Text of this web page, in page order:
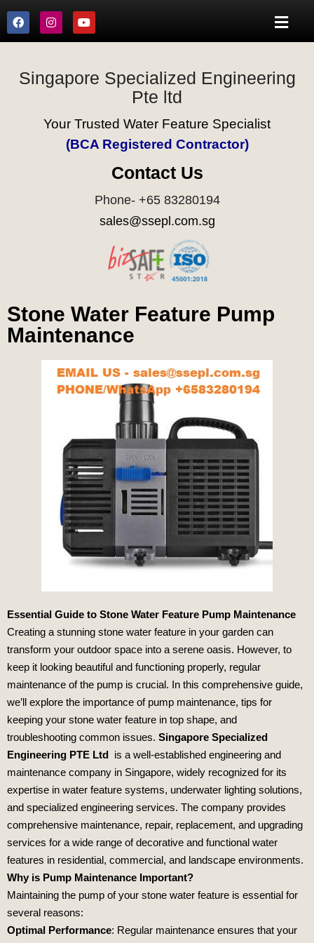
Singapore Specialized Engineering
Pte ltd
Your Trusted Water Feature Specialist
(BCA Registered Contractor)
Contact Us
Phone- +65 83280194
sales@ssepl.com.sg
Stone Water Feature Pump
Maintenance
Essential Guide to Stone Water Feature Pump Maintenance
Creating a stunning stone water feature in your garden can
transform your outdoor space into a serene oasis. However, to
keep it looking beautiful and functioning properly, regular
maintenance of the pump is crucial. In this comprehensive guide,
we’ll explore the importance of pump maintenance, tips for
keeping your stone water feature in top shape, and
troubleshooting common issues. Singapore Specialized
Engineering PTE Ltd
is a well-established engineering and
maintenance company in Singapore, widely recognized for its
expertise in water feature systems, underwater lighting solutions,
and specialized engineering services. The company provides
comprehensive maintenance, repair, replacement, and upgrading
services for a wide range of decorative and functional water
features in residential, commercial, and landscape environments.
Why is Pump Maintenance Important?
Maintaining the pump of your stone water feature is essential for
several reasons:
Optimal Performance: Regular maintenance ensures that your